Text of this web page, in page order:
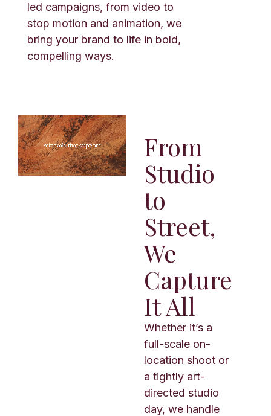
led campaigns, from video to
stop motion and animation, we
bring your brand to life in bold,
compelling ways.
From
Studio
to
Street,
We
Capture
It All
Whether it’s a
full-scale on-
location shoot or
a tightly art-
directed studio
day, we handle